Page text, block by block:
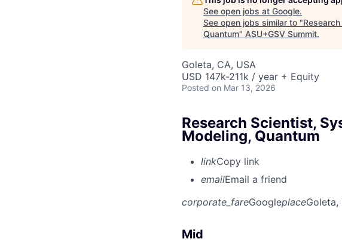
See open jobs at Google.
See open jobs similar to "
Quantum" ASU+GSV Summit.
Goleta, CA, USA
USD 147k-211k / year + Equity
Posted on Mar 13, 2026
Research Scientist,
Modeling, Quantum
linkCopy link
emailEmail a friend
corporate_fareGoogleplaceGoleta,
Mid